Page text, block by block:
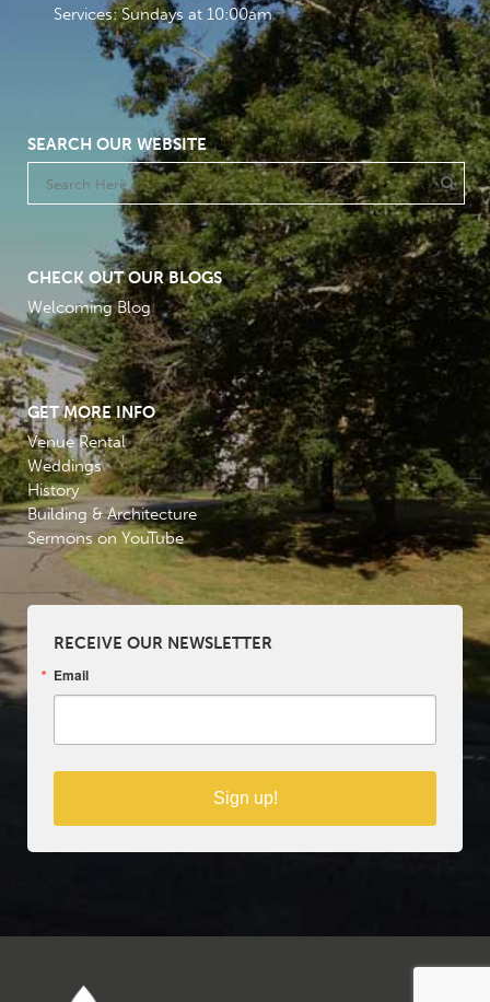
Services: Sundays at 10:00am
SEARCH OUR WEBSITE
CHECK OUT OUR BLOGS
Welcoming Blog
GET MORE INFO
Venue Rental
Weddings
History
Building & Architecture
Sermons on YouTube
RECEIVE OUR NEWSLETTER
Email
Sign up!